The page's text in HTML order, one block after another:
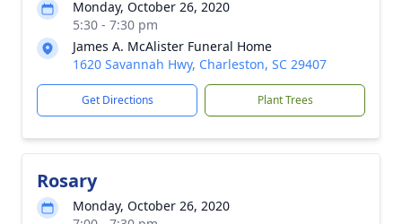
Monday, October 26, 2020
5:30 - 7:30 pm
James A. McAlister Funeral Home
1620 Savannah Hwy, Charleston, SC 29407
Get Directions Plant Trees
Rosary
Monday, October 26, 2020